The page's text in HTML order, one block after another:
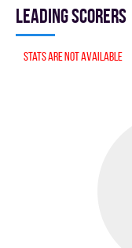
Leading scorers
Stats are not available